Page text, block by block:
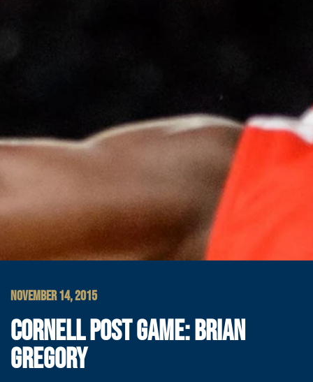
NOVEMBER 14, 2015
CORNELL POST GAME: BRIAN
GREGORY